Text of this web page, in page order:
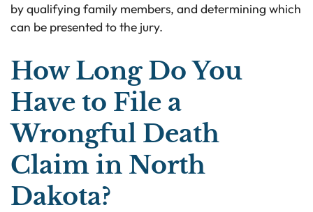
by qualifying family members, and determining which
can be presented to the jury.
How Long Do You
Have to File a
Wrongful Death
Claim in North
Dakota?